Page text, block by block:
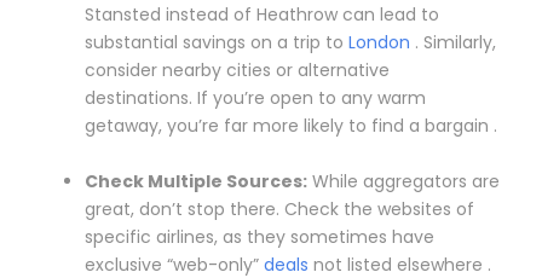
Stansted instead of Heathrow can lead to
substantial savings on a trip to London . Similarly,
consider nearby cities or alternative
destinations. If you’re open to any warm
getaway, you’re far more likely to find a bargain .
Check Multiple Sources: While aggregators are
great, don’t stop there. Check the websites of
specific airlines, as they sometimes have
exclusive “web-only” deals not listed elsewhere .